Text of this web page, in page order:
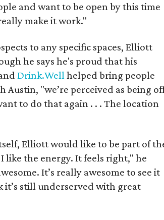
and want to be open by this time
make it work."
to any specific spaces, Elliott
he says he's proud that his
Drink.Wellhelped bring people
"we’re perceived as being
to do that again . . . The location
Elliott would like to be part of
like the energy. It feels right," he
It’s really awesome to see it
it’s still underserved with great